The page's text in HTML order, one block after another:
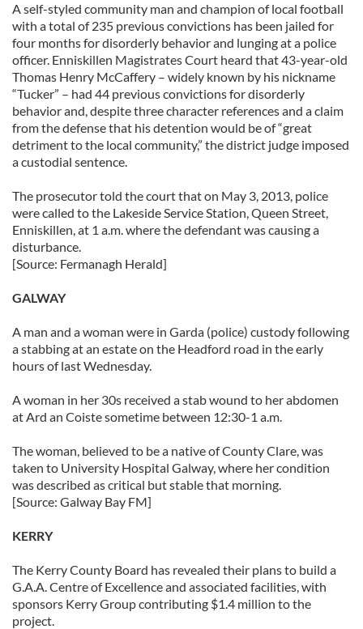
A self-styled community man and champion of local football
with a total of 235 previous convictions has been jailed for
four months for disorderly behavior and lunging at a police
officer. Enniskillen Magistrates Court heard that 43-year-old
Thomas Henry McCaffery – widely known by his nickname
“Tucker” – had 44 previous convictions for disorderly
behavior and, despite three character references and a claim
from the defense that his detention would be of “great
detriment to the local community,” the district judge imposed
a custodial sentence.
The prosecutor told the court that on May 3, 2013, police
were called to the Lakeside Service Station, Queen Street,
Enniskillen, at 1 a.m. where the defendant was causing a
disturbance.
[Source: Fermanagh Herald]
GALWAY
A man and a woman were in Garda (police) custody following
a stabbing at an estate on the Headford road in the early
hours of last Wednesday.
A woman in her 30s received a stab wound to her abdomen
at Ard an Coiste sometime between 12:30-1 a.m.
The woman, believed to be a native of County Clare, was
taken to University Hospital Galway, where her condition
was described as critical but stable that morning.
[Source: Galway Bay FM]
KERRY
The Kerry County Board has revealed their plans to build a
G.A.A. Centre of Excellence and associated facilities, with
sponsors Kerry Group contributing $1.4 million to the
project.